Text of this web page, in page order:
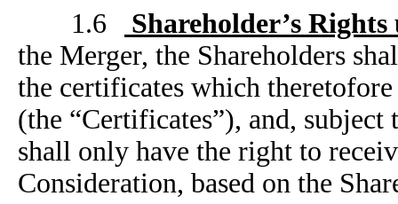
1.6
Shareholder’s
the Merger, the Shareholders
the certificates which theretofore
(the “Certificates”), and,
shall only have the right to
Consideration, based on the